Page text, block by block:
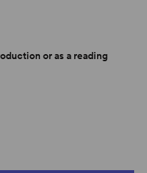
or as a reading